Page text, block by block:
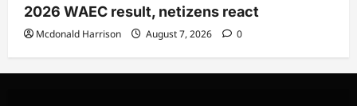
2026 WAEC result, netizens react
Mcdonald Harrison August 7, 2026 0